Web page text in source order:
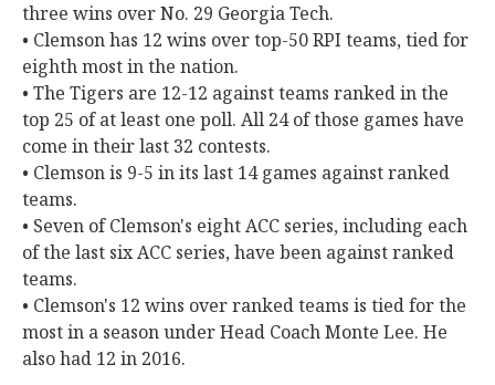
three wins over No. 29 Georgia Tech.
• Clemson has 12 wins over top-50 RPI teams, tied for
eighth most in the nation.
• The Tigers are 12-12 against teams ranked in the
top 25 of at least one poll. All 24 of those games have
come in their last 32 contests.
• Clemson is 9-5 in its last 14 games against ranked
teams.
• Seven of Clemson's eight ACC series, including each
of the last six ACC series, have been against ranked
teams.
• Clemson's 12 wins over ranked teams is tied for the
most in a season under Head Coach Monte Lee. He
also had 12 in 2016.